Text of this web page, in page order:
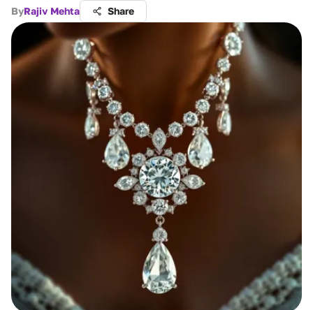
ByRajiv Mehta Share